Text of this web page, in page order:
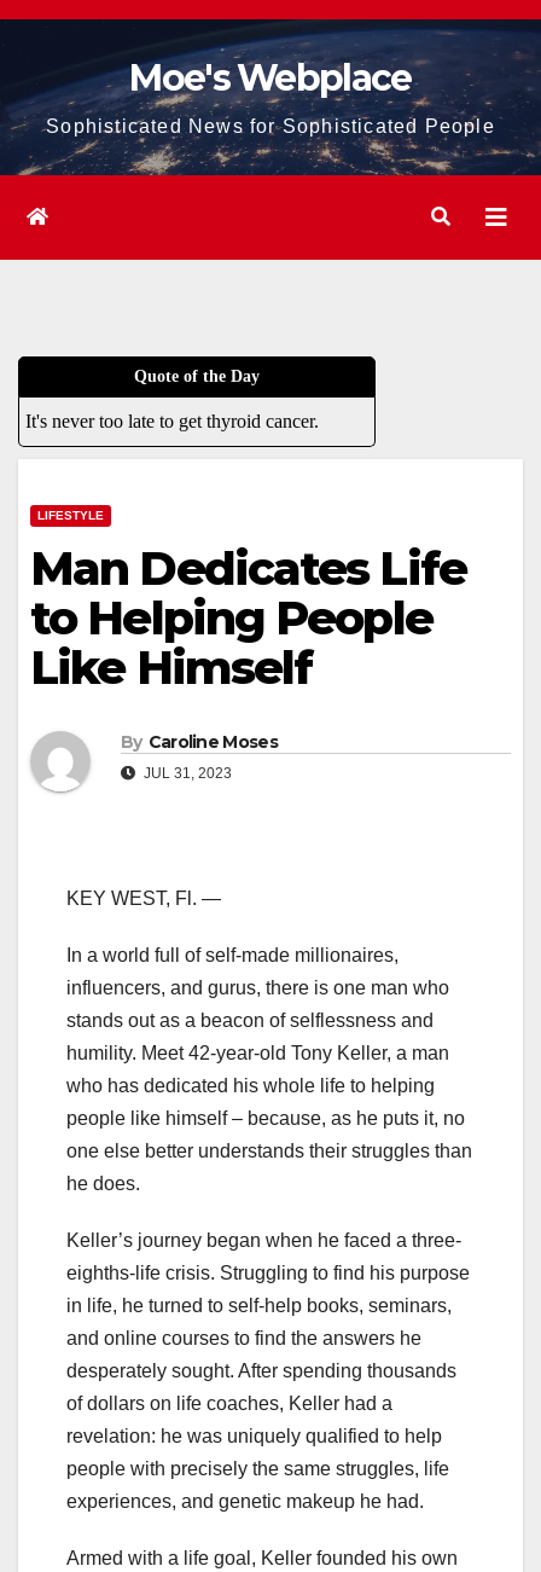
Skip
content
Moe's Webplace
Sophisticated News for Sophisticated People
Quote of the Day
It's never too late to get thyroid cancer.
LIFESTYLE
Man Dedicates Life
to Helping People
Like Himself
By Caroline Moses
JUL 31, 2023
KEY WEST, Fl. —
In a world full of self-made millionaires,
influencers, and gurus, there is one man who
stands out as a beacon of selflessness and
humility. Meet 42-year-old Tony Keller, a man
who has dedicated his whole life to helping
people like himself – because, as he puts it, no
one else better understands their struggles than
he does.
Keller’s journey began when he faced a three-
eighths-life crisis. Struggling to find his purpose
in life, he turned to self-help books, seminars,
and online courses to find the answers he
desperately sought. After spending thousands
of dollars on life coaches, Keller had a
revelation: he was uniquely qualified to help
people with precisely the same struggles, life
experiences, and genetic makeup he had.
Armed with a life goal, Keller founded his own